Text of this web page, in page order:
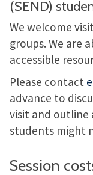
(SEND)
We welcome
groups. We are
accessible
Please contact
advance to
visit and outline
students might
Session